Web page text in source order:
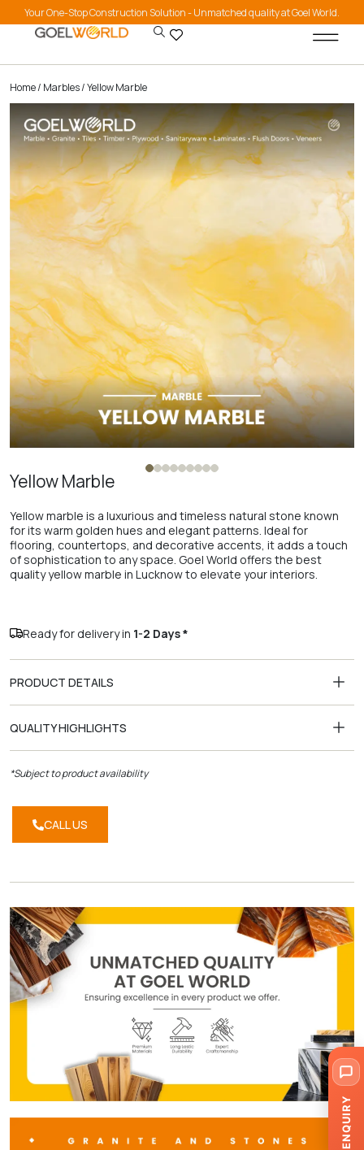
Your One-Stop Construction Solution - Unmatched quality at Goel World.
Home/ Marbles/ Yellow Marble
Yellow Marble
Yellow marble is a luxurious and timeless natural stone known
for its warm golden hues and elegant patterns. Ideal for
flooring, countertops, and decorative accents, it adds a touch
of sophistication to any space. Goel World offers the best
quality yellow marble in Lucknow to elevate your interiors.
Ready for delivery in 1-2 Days *
PRODUCT DETAILS
QUALITY HIGHLIGHTS
*Subject to product availability
CALL US
ENQUIRY